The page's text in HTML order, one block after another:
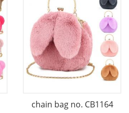
chain bag no. CB1164